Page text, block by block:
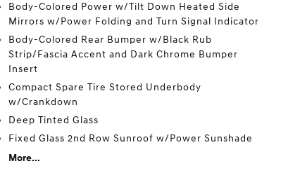
Body-Colored Power w/Tilt Down Heated Side
Mirrors w/Power Folding and Turn Signal Indicator
Body-Colored Rear Bumper w/Black Rub
Strip/Fascia Accent and Dark Chrome Bumper
Insert
Compact Spare Tire Stored Underbody
w/Crankdown
Deep Tinted Glass
Fixed Glass 2nd Row Sunroof w/Power Sunshade
More...